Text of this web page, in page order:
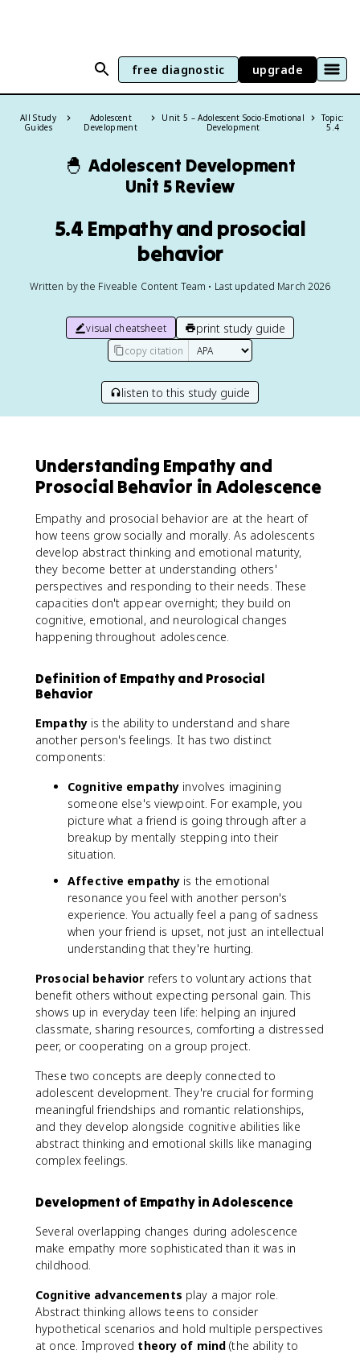
free diagnostic upgrade
All Study
Guides
Adolescent
Development
Unit 5 – Adolescent Socio-Emotional
Development
Topic:
5.4
🐣 Adolescent Development
Unit 5 Review
5.4 Empathy and prosocial
behavior
Written by the Fiveable Content Team • Last updated March 2026
visual cheatsheet print study guide
copy citation
listen to this study guide
Understanding Empathy and
Prosocial Behavior in Adolescence
Empathy and prosocial behavior are at the heart of
how teens grow socially and morally. As adolescents
develop abstract thinking and emotional maturity,
they become better at understanding others'
perspectives and responding to their needs. These
capacities don't appear overnight; they build on
cognitive, emotional, and neurological changes
happening throughout adolescence.
Definition of Empathy and Prosocial
Behavior
Empathyis the ability to understand and share
another person's feelings. It has two distinct
components:
Cognitive empathy involves imagining
someone else's viewpoint. For example, you
picture what a friend is going through after a
breakup by mentally stepping into their
situation.
Affective empathy is the emotional
resonance you feel with another person's
experience. You actually feel a pang of sadness
when your friend is upset, not just an intellectual
understanding that they're hurting.
Prosocial behavior refers to voluntary actions that
benefit others without expecting personal gain. This
shows up in everyday teen life: helping an injured
classmate, sharing resources, comforting a distressed
peer, or cooperating on a group project.
These two concepts are deeply connected to
adolescent development. They're crucial for forming
meaningful friendships and romantic relationships,
and they develop alongside cognitive abilities like
abstract thinking and emotional skills like managing
complex feelings.
Development of Empathy in Adolescence
Several overlapping changes during adolescence
make empathy more sophisticated than it was in
childhood.
Cognitive advancements play a major role.
Abstract thinking allows teens to consider
hypothetical scenarios and hold multiple perspectives
at once. Improved theory of mind (the ability to